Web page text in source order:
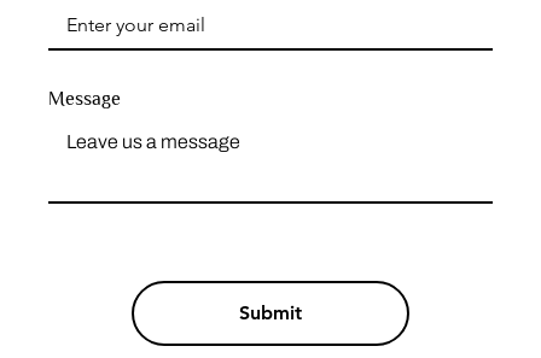
Message
Submit